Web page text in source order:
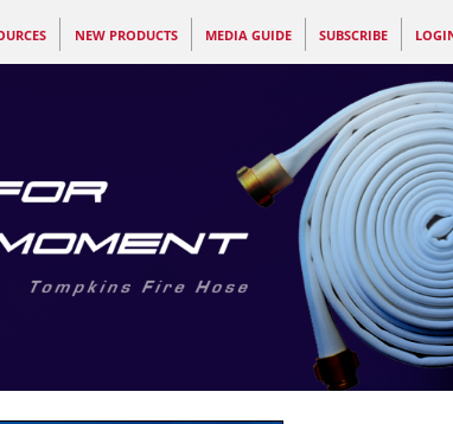
NEW PRODUCTS MEDIA GUIDE SUBSCRIBE